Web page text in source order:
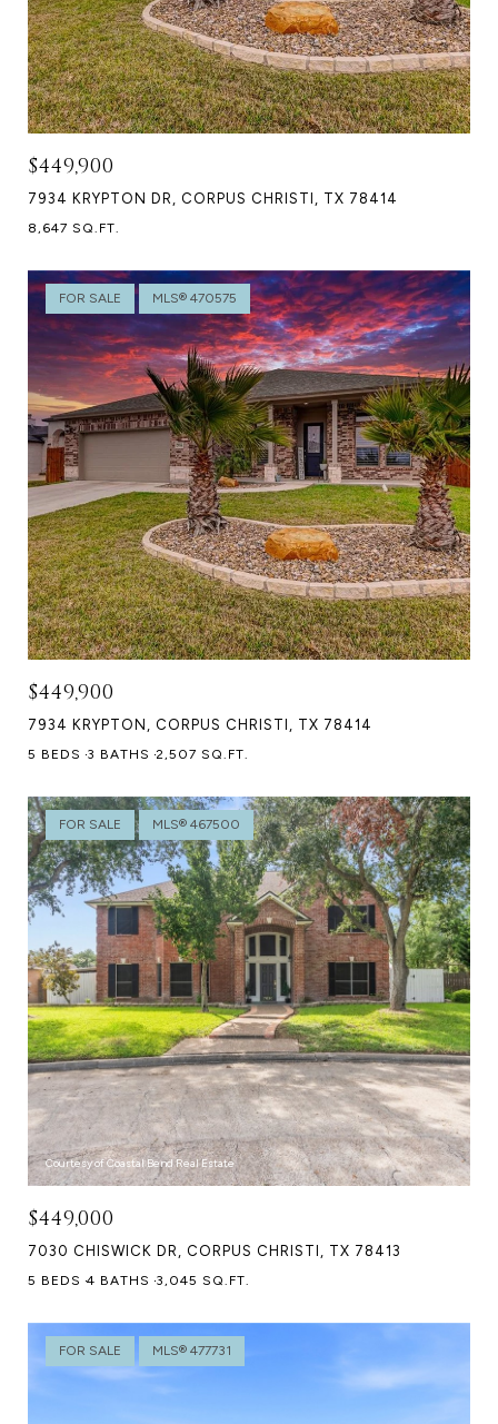
$449,900
7934 KRYPTON DR, CORPUS CHRISTI, TX 78414
8,647 SQ.FT.
FOR SALE MLS® 470575
$449,900
7934 KRYPTON, CORPUS CHRISTI, TX 78414
5 BEDS 3 BATHS 2,507 SQ.FT.
FOR SALE MLS® 467500
Courtesy of Coastal Bend Real Estate
$449,000
7030 CHISWICK DR, CORPUS CHRISTI, TX 78413
5 BEDS 4 BATHS 3,045 SQ.FT.
FOR SALE MLS® 477731